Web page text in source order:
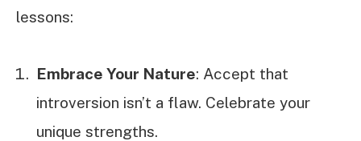
lessons:
Embrace Your Nature: Accept that
introversion isn’t a flaw. Celebrate your
unique strengths.